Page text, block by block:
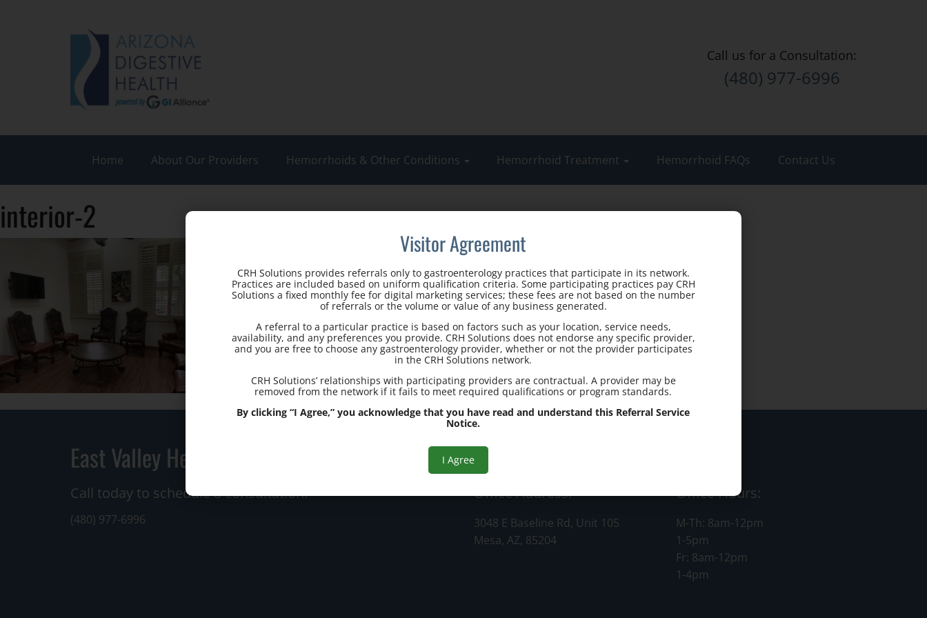
Call us for a Consultation:
(480) 977-6996
Home About Our Providers Hemorrhoids & Other Conditions Hemorrhoid Treatment Hemorrhoid FAQs Contact Us
interior-2
East Valley Hemorrhoid Center
Call today to schedule a consultation.
(480) 977-6996
Office Address:
3048 E Baseline Rd, Unit 105
Mesa, AZ, 85204
Office Hours:
M-Th: 8am-12pm
1-5pm
Fr: 8am-12pm
1-4pm
Visitor Agreement
CRH Solutions provides referrals only to gastroenterology practices that participate in its network.
Practices are included based on uniform qualification criteria. Some participating practices pay CRH
Solutions a fixed monthly fee for digital marketing services; these fees are not based on the number
of referrals or the volume or value of any business generated.
A referral to a particular practice is based on factors such as your location, service needs,
availability, and any preferences you provide. CRH Solutions does not endorse any specific provider,
and you are free to choose any gastroenterology provider, whether or not the provider participates
in the CRH Solutions network.
CRH Solutions’ relationships with participating providers are contractual. A provider may be
removed from the network if it fails to meet required qualifications or program standards.
By clicking “I Agree,” you acknowledge that you have read and understand this Referral Service
Notice.
I Agree